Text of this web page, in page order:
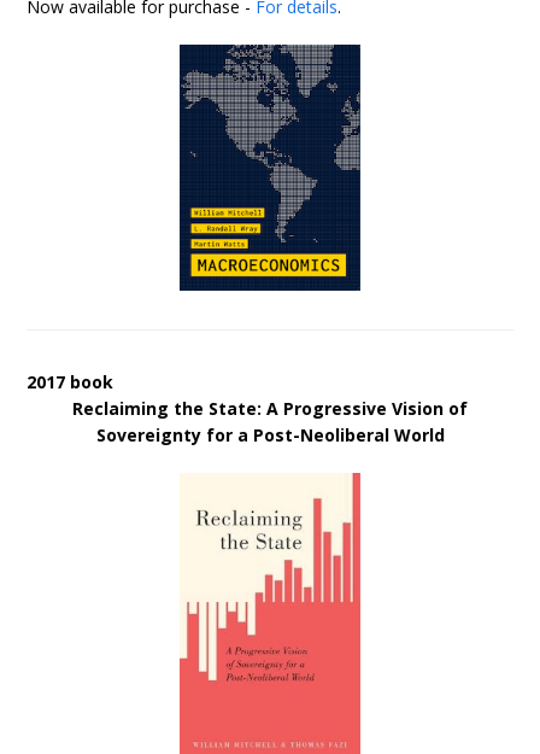
Now available for purchase - For details.
2017 book
Reclaiming the State: A Progressive Vision of
Sovereignty for a Post-Neoliberal World